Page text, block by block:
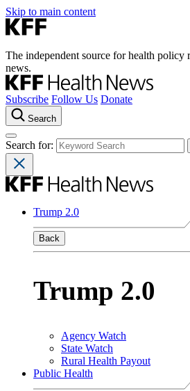
Skip to main content
The independent source for health policy
news.
Subscribe Follow Us Donate
Search
Search for:
Trump 2.0
Back
Trump 2.0
Agency Watch
State Watch
Rural Health Payout
Public Health